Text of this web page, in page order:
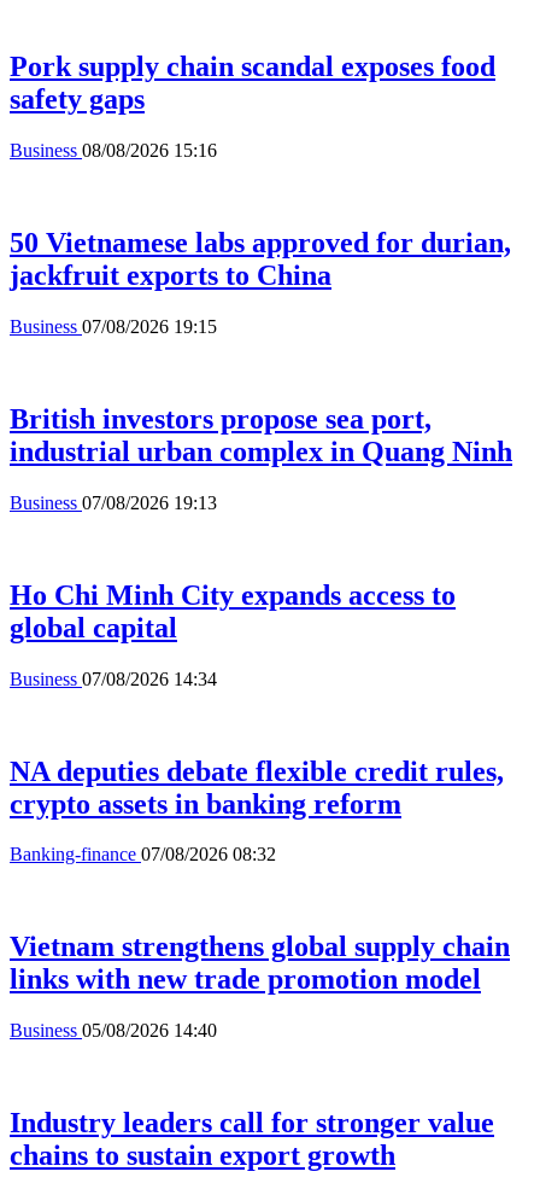
Pork supply chain scandal exposes food
safety gaps
Business 08/08/2026 15:16
50 Vietnamese labs approved for durian,
jackfruit exports to China
Business 07/08/2026 19:15
British investors propose sea port,
industrial urban complex in Quang Ninh
Business 07/08/2026 19:13
Ho Chi Minh City expands access to
global capital
Business 07/08/2026 14:34
NA deputies debate flexible credit rules,
crypto assets in banking reform
Banking-finance 07/08/2026 08:32
Vietnam strengthens global supply chain
links with new trade promotion model
Business 05/08/2026 14:40
Industry leaders call for stronger value
chains to sustain export growth